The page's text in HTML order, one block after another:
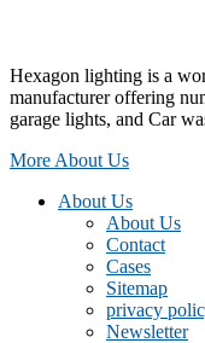
Hexagon lighting is a
manufacturer offering
garage lights, and Car
More About Us
About Us
About Us
Contact
Cases
Sitemap
privacy
Newsletter